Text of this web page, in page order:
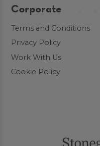
Corporate
Terms and Conditions
Privacy Policy
Work With Us
Cookie Policy